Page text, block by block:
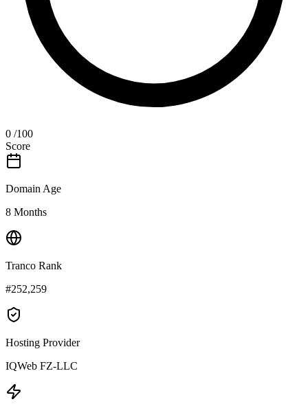
0 /100
Score
Domain Age
8 Months
Tranco Rank
#252,259
Hosting Provider
IQWeb FZ-LLC